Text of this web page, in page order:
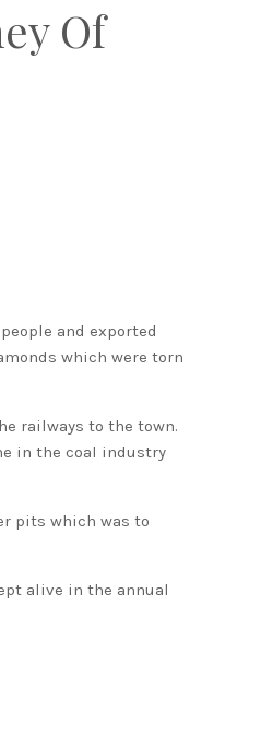
Of
and exported
which were torn
railways to the town.
in the coal industry
pits which was to
alive in the annual